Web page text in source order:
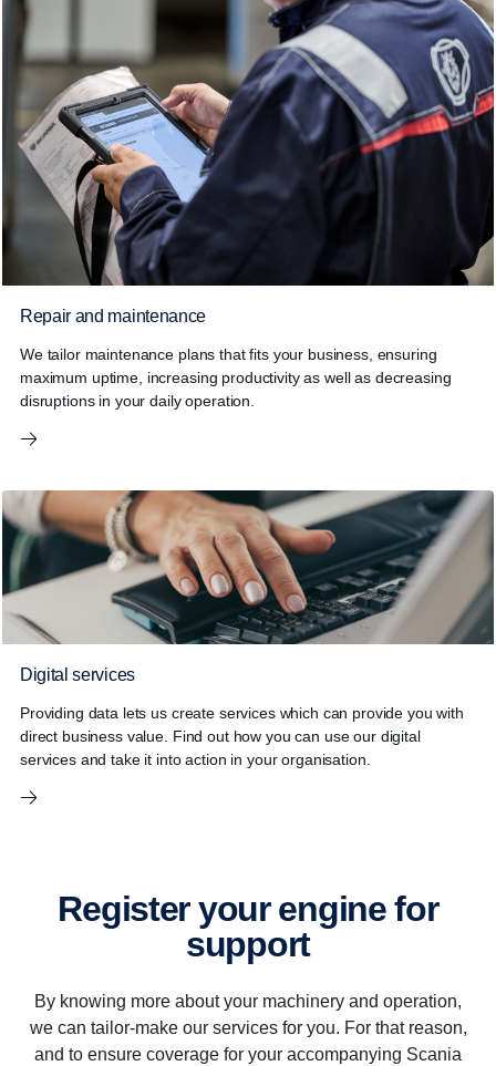
Repair and maintenance
We tailor maintenance plans that fits your business, ensuring
maximum uptime, increasing productivity as well as decreasing
disruptions in your daily operation.
Digital services
Providing data lets us create services which can provide you with
direct business value. Find out how you can use our digital
services and take it into action in your organisation.
Register your engine for
support
By knowing more about your machinery and operation,
we can tailor-make our services for you. For that reason,
and to ensure coverage for your accompanying Scania